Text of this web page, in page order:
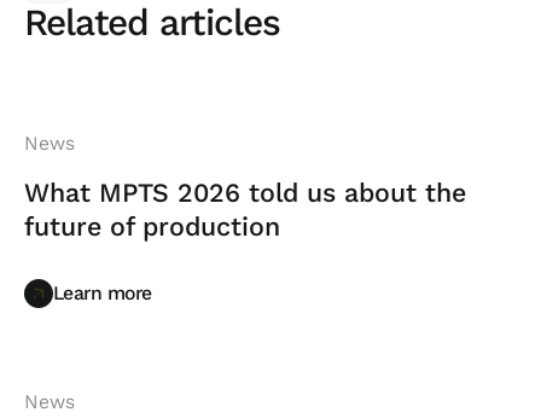
Related articles
News
What MPTS 2026 told us about the
future of production
Learn more
Learn more
News